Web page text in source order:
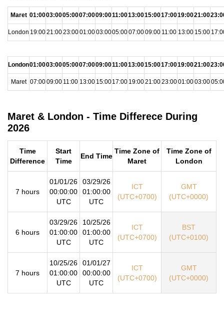
Maret 01:0003:0005:0007:0009:0011:0013:0015:0017:0019:0021:00
London 19:0021:0023:0001:0003:0005:0007:0009:00 11:00 13:00 15:00
London01:0003:0005:0007:0009:0011:0013:0015:0017:0019:0021:00
Maret 07:0009:00 11:00 13:00 15:0017:00 19:0021:0023:0001:0003:00
Maret & London - Time Differece During
2026
Time
Difference
Start
Time
End Time
Time Zone of
Maret
Time Zone of
London
7 hours
01/01/26
00:00:00
UTC
03/29/26
01:00:00
UTC
ICT
(UTC+0700)
GMT
(UTC+0000)
6 hours
03/29/26
01:00:00
UTC
10/25/26
01:00:00
UTC
ICT
(UTC+0700)
BST
(UTC+0100)
7 hours
10/25/26
01:00:00
UTC
01/01/27
00:00:00
UTC
ICT
(UTC+0700)
GMT
(UTC+0000)